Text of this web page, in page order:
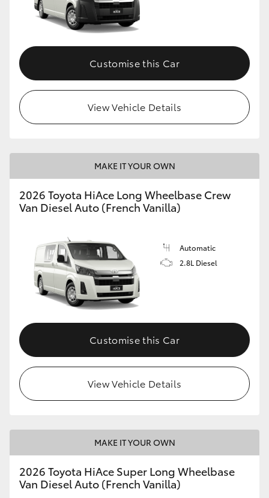
Customise this Car
View Vehicle Details
MAKE IT YOUR OWN
2026 Toyota HiAce Long Wheelbase Crew
Van Diesel Auto (French Vanilla)
Automatic
2.8L Diesel
Customise this Car
View Vehicle Details
MAKE IT YOUR OWN
2026 Toyota HiAce Super Long Wheelbase
Van Diesel Auto (French Vanilla)